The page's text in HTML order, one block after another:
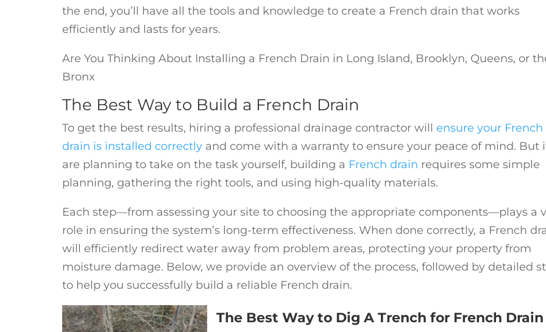
the end, you’ll have all the tools and knowledge to create a French drain that works
efficiently and lasts for years.
Are You Thinking About Installing a French Drain in Long Island, Brooklyn, Queens, or
Bronx
The Best Way to Build a French Drain
To get the best results, hiring a professional drainage contractor will ensure your French
drain is installed correctly and come with a warranty to ensure your peace of mind. But
are planning to take on the task yourself, building a French drain requires some simple
planning, gathering the right tools, and using high-quality materials.
Each step—from assessing your site to choosing the appropriate components—plays a
role in ensuring the system’s long-term effectiveness. When done correctly, a French
will efficiently redirect water away from problem areas, protecting your property from
moisture damage. Below, we provide an overview of the process, followed by detailed
to help you successfully build a reliable French drain.
The Best Way to Dig A Trench for French Drain